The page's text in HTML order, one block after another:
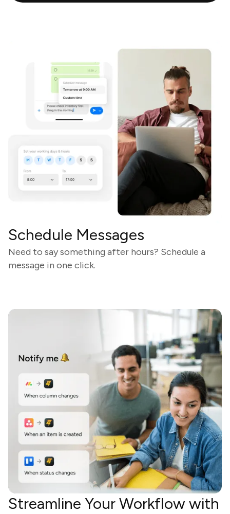
Schedule Messages
Need to say something after hours? Schedule a
message in one click.
Streamline Your Workflow with